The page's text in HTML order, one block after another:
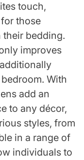
touch,
those
bedding.
improves
With
add an
to any décor,
styles, from
in a range of
individuals to